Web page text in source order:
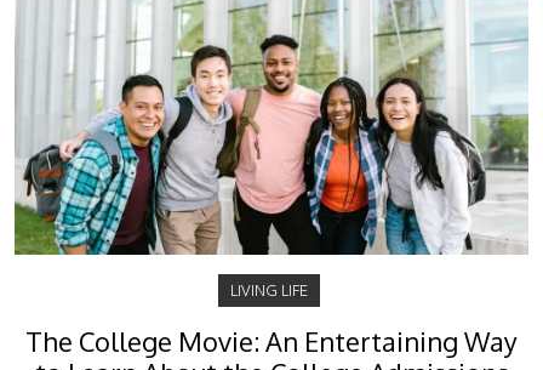
LIVING LIFE
The College Movie: An Entertaining Way